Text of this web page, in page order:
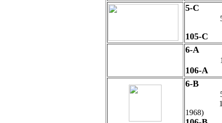
5-C
105-C
6-A
106-A
6-B
1929 -
1968)